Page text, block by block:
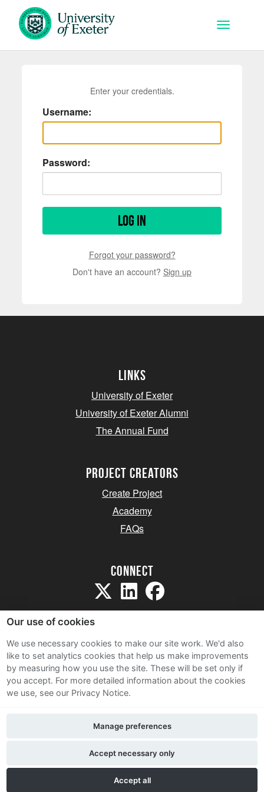
Skip to main content
Toggle
Enter your credentials.
Username:
Password:
Log in
Forgot your password?
Don't have an account? Sign up
Links
University of Exeter
University of Exeter Alumni
The Annual Fund
project creators
Create Project
Academy
FAQs
Connect
Sitemap
Terms and Conditions
Privacy Notice
Contact Us
Our use of cookies
We use necessary cookies to make our site work. We'd also
like to set analytics cookies that help us make improvements
by measuring how you use the site. These will be set only if
you accept. For more detailed information about the cookies
we use, see our Privacy Notice.
Accept all
Accept necessary only
Manage preferences